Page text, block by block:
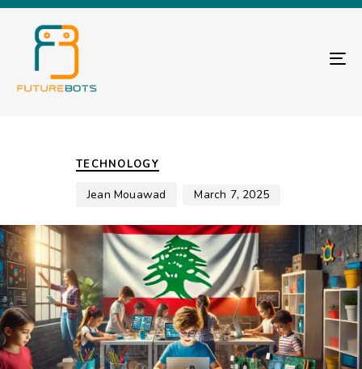
TECHNOLOGY
Jean Mouawad March 7, 2025